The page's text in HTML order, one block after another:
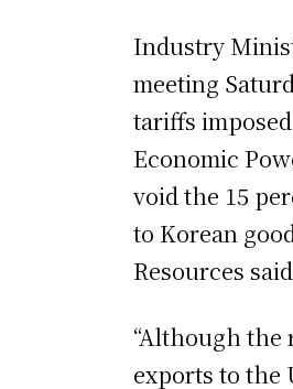
Industry
meeting
tariffs
Economic
void the 15
to Korean
Resources
“Although
exports to the